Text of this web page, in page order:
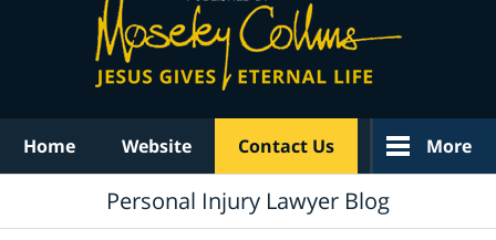
Home Website Contact Us More
Personal Injury Lawyer Blog